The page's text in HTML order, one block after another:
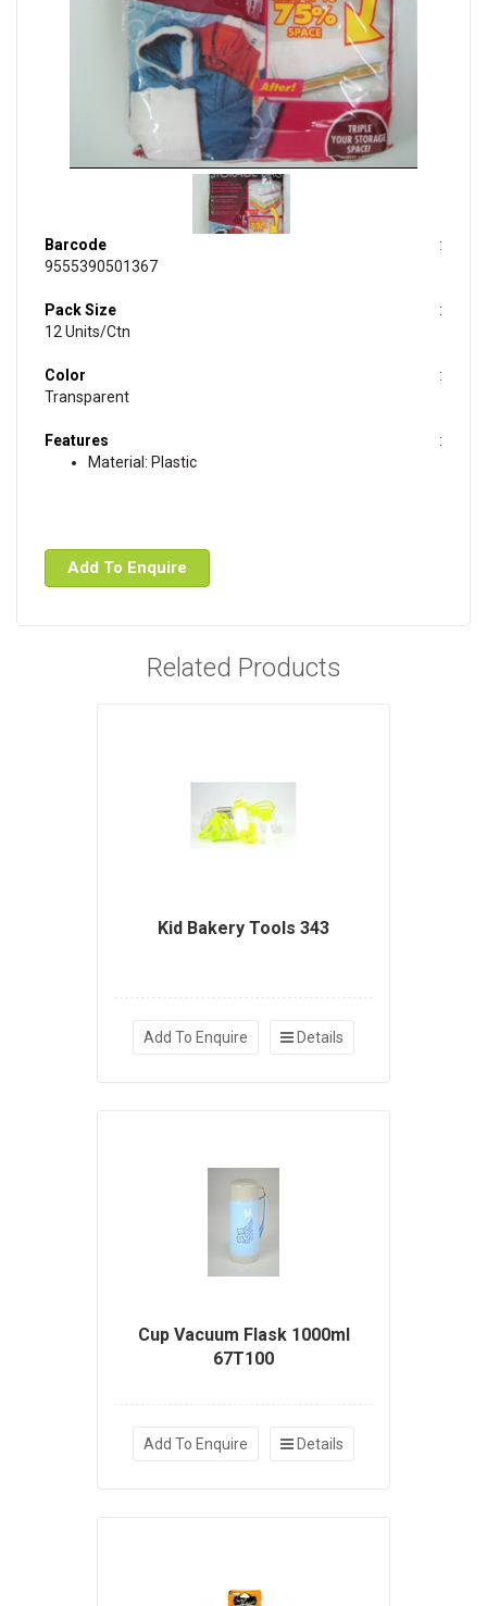
Barcode
9555390501367
Pack Size
12 Units/Ctn
Color
Transparent
Features
Material: Plastic
Add To Enquire
Related Products
Kid Bakery Tools 343
Add To Enquire Details
Cup Vacuum Flask 1000ml
67T100
Add To Enquire Details